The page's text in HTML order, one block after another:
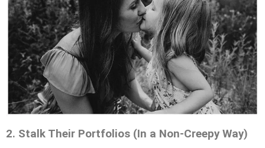
2. Stalk Their Portfolios (In a Non-Creepy Way)